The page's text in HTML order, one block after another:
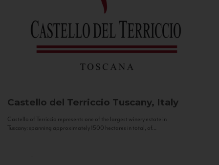
Castello del Terriccio Tuscany, Italy
Castello of Terriccio represents one of the largest winery estate in
Tuscany: spanning approximately 1500 hectares in total, of...